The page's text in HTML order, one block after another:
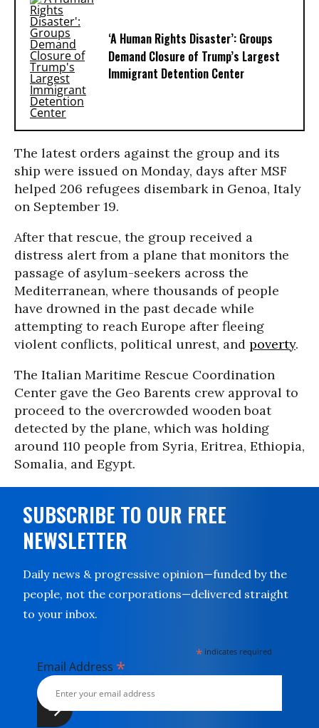
‘A Human Rights Disaster’: Groups
Demand Closure of Trump’s Largest
Immigrant Detention Center
The latest orders against the group and its
ship were issued on Monday, days after MSF
helped 206 refugees disembark in Genoa, Italy
on September 19.
After that rescue, the group received a
distress alert from a plane that monitors the
passage of asylum-seekers across the
Mediterranean, where thousands of people
have drowned in the past decade while
attempting to reach Europe after fleeing
violent conflicts, political unrest, and poverty.
The Italian Maritime Rescue Coordination
Center gave the Geo Barents crew approval to
proceed to the overcrowded wooden boat
detected by the plane, which was holding
around 110 people from Syria, Eritrea, Ethiopia,
Somalia, and Egypt.
SUBSCRIBE TO OUR FREE
NEWSLETTER
Daily news & progressive opinion—funded by the
people, not the corporations—delivered straight
to your inbox.
* indicates required
Email Address *